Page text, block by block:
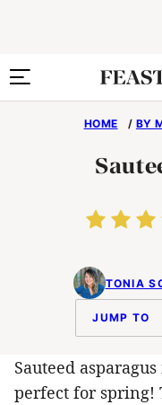
HOME / BY
TONIA
JUMP TO
Sauteed
perfect for spring!